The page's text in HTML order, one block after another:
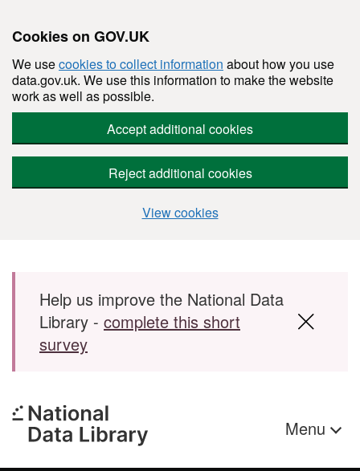
Cookies on GOV.UK
We usecookies to collect information about how you use
data.gov.uk. We use this information to make the website
work as well as possible.
Accept additional cookies
Reject additional cookies
View cookies
Skip to main content
Help us improve the National Data
Library - complete this short
survey
Menu